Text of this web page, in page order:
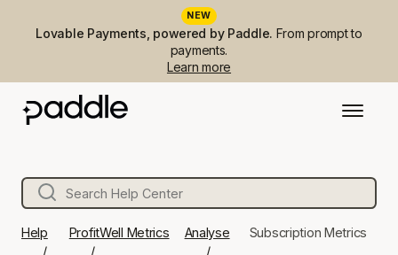
NEW
Lovable Payments, powered by Paddle. From prompt to
payments.
Learn more
Help ProfitWell Metrics Analyse Subscription Metrics